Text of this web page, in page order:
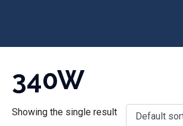
340W
Showing the single result